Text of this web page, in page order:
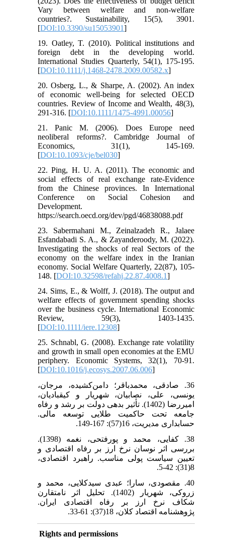
Vary between welfare and non-welfare
countries?. Sustainability, 15(5), 3901.
[DOI:10.3390/su15053901]
19. Oatley, T. (2010). Political institutions and
foreign debt in the developing world.
International Studies Quarterly, 54(1), 175-195.
[DOI:10.1111/j.1468-2478.2009.00582.x]
20. Osberg, L., & Sharpe, A. (2002). An index
of economic well-being for selected OECD
countries. Review of Income and Wealth, 48(3),
291-316. [DOI:10.1111/1475-4991.00056]
21. Panic M. (2006). Does Europe need
neoliberal reforms?. Cambridge Journal of
Economics, 31(1), 145-169.
[DOI:10.1093/cje/bel030]
22. Ping, H. U. A. (2011). The economic and
social effects of real exchange rate-Evidence
from the Chinese provinces. In International
Conference on Social Cohesion and
Development.
https://search.oecd.org/dev/pgd/46838088.pdf
23. Sabermahani M., Zeinalzadeh R., Jalaee
Esfandabadi S. A., & Zayanderoody, M. (2022).
Investigating the shocks of real Sectors of the
economy on the welfare index in the Iranian
economy. Social Welfare Quarterly, 22(87), 105-
148. [DOI:10.32598/refahj.22.87.4008.1]
24. Sims, E., & Wolff, J. (2018). The output and
welfare effects of government spending shocks
over the business cycle. International Economic
Review, 59(3), 1403-1435.
[DOI:10.1111/iere.12308]
25. Schnabl, G. (2008). Exchange rate volatility
and growth in small open economies at the EMU
periphery. Economic Systems, 32(1), 70-91.
[DOI:10.1016/j.ecosys.2007.06.006]
36. صادقی، محمدباقر؛ دامن‌کشیده، مرجان،
یونسی، علی، نصابیان، شهریار و کیقبادیان،
امیررضا (1402). تأثیر بدهی دولت بر رشد و رفاه
جامعه تحت حاکمیت طلایی توسعه مالی.
حسابداری مدیریت، 16(57): 167-149.
38. کفایی، محمد و پورفتحی، نغمه (1398).
بررسی اثر نوسان نرخ ارز بر رفاه اقتصادی و
تعیین سیاست پولی مناسب. راهبرد اقتصادی،
8(31): 42-5.
40. مقصودی، سارا؛ عبدی سیدکلایی، محمد و
زروکی، شهریار (1402). تحلیل اثر نامتقارن
شکاف نرخ ارز بر رفاه اقتصادی ایران.
پژوهشنامه اقتصاد کلان، 18(37): 61-33.
Rights and permissions